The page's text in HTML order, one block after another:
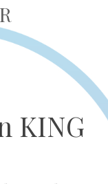
KING